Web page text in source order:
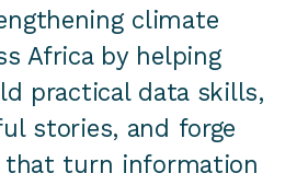
climate
Africa by helping
practical data skills,
stories, and forge
that turn information